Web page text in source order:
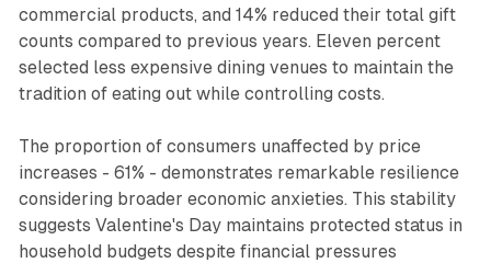
commercial products, and 14% reduced their total gift
counts compared to previous years. Eleven percent
selected less expensive dining venues to maintain the
tradition of eating out while controlling costs.
The proportion of consumers unaffected by price
increases - 61% - demonstrates remarkable resilience
considering broader economic anxieties. This stability
suggests Valentine's Day maintains protected status in
household budgets despite financial pressures